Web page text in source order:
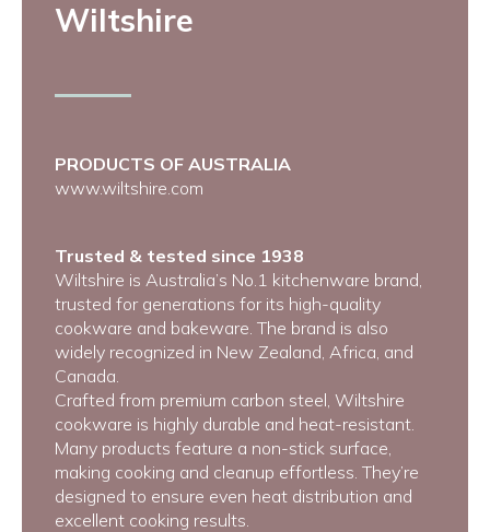
Wiltshire
PRODUCTS OF AUSTRALIA
www.wiltshire.com
Trusted & tested since 1938
Wiltshire is Australia’s No.1 kitchenware brand,
trusted for generations for its high-quality
cookware and bakeware. The brand is also
widely recognized in New Zealand, Africa, and
Canada.
Crafted from premium carbon steel, Wiltshire
cookware is highly durable and heat-resistant.
Many products feature a non-stick surface,
making cooking and cleanup effortless. They’re
designed to ensure even heat distribution and
excellent cooking results.